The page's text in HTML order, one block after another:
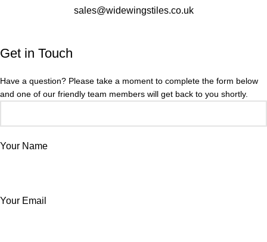
sales@widewingstiles.co.uk
Get in Touch
Have a question? Please take a moment to complete the form below
and one of our friendly team members will get back to you shortly.
Your Name
Your Email